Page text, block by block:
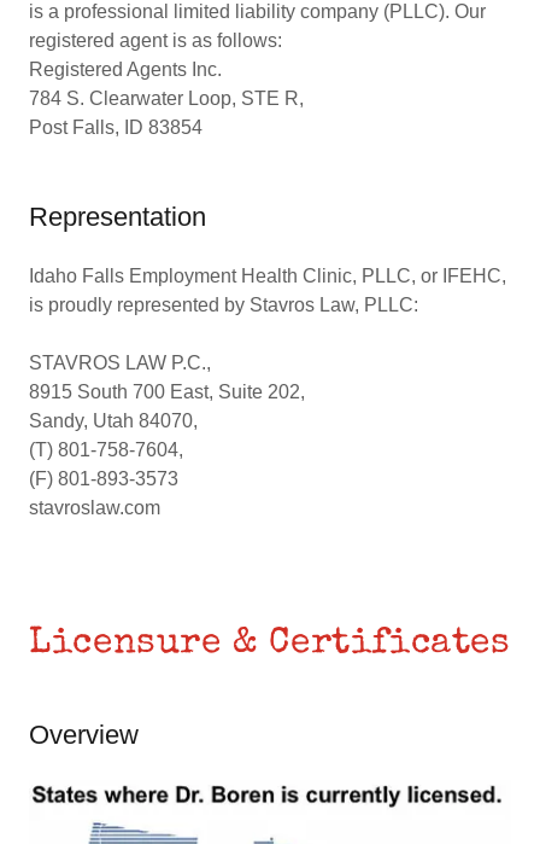
is a professional limited liability company (PLLC). Our
registered agent is as follows:
Registered Agents Inc.
784 S. Clearwater Loop, STE R,
Post Falls, ID 83854
Representation
Idaho Falls Employment Health Clinic, PLLC, or IFEHC,
is proudly represented by Stavros Law, PLLC:
STAVROS LAW P.C.,
8915 South 700 East, Suite 202,
Sandy, Utah 84070,
(T) 801-758-7604,
(F) 801-893-3573
stavroslaw.com
Licensure & Certificates
Overview